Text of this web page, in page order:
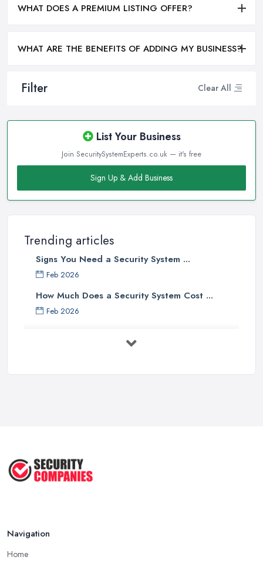
Filter Clear All
List Your Business
Join SecuritySystemExperts.co.uk — it's free
Sign Up & Add Business
Trending articles
Signs You Need a Security System ...
Feb 2026
How Much Does a Security System Cost ...
Feb 2026
WHAT DOES A PREMIUM LISTING OFFER?
WHAT ARE THE BENEFITS OF ADDING MY BUSINESS?
Navigation
Home